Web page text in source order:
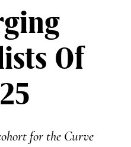
Of
for the Curve